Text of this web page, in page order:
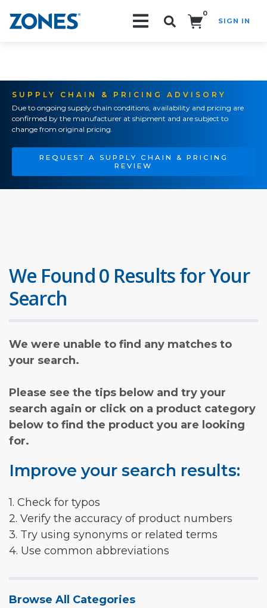
0
SIGN IN
SUPPLY CHAIN & PRICING ADVISORY
Due to ongoing supply chain conditions, availability and pricing are
confirmed by the manufacturer at shipment and are subject to
change from original pricing.
REQUEST A SUPPLY CHAIN & PRICING
REVIEW
We Found 0 Results for Your
Search
We were unable to find any matches to
your search.
Please see the tips below and try your
search again or click on a product category
below to find the product you are looking
for.
Improve your search results:
1. Check for typos
2. Verify the accuracy of product numbers
3. Try using synonyms or related terms
4. Use common abbreviations
Browse All Categories